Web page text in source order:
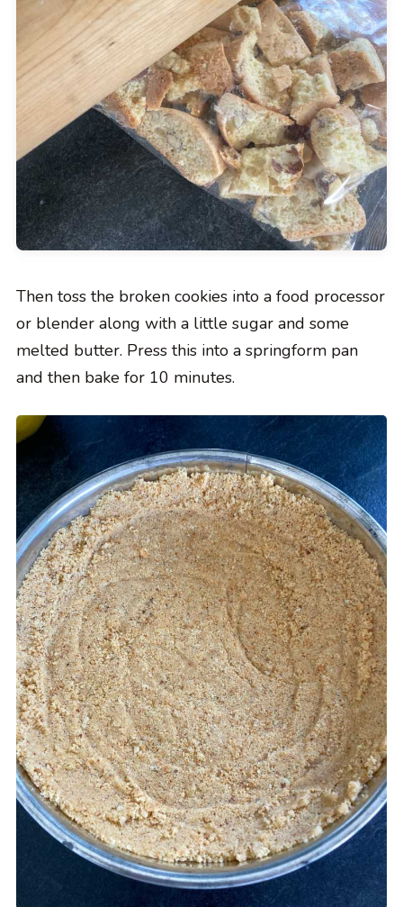
Then toss the broken cookies into a food processor
or blender along with a little sugar and some
melted butter. Press this into a springform pan
and then bake for 10 minutes.